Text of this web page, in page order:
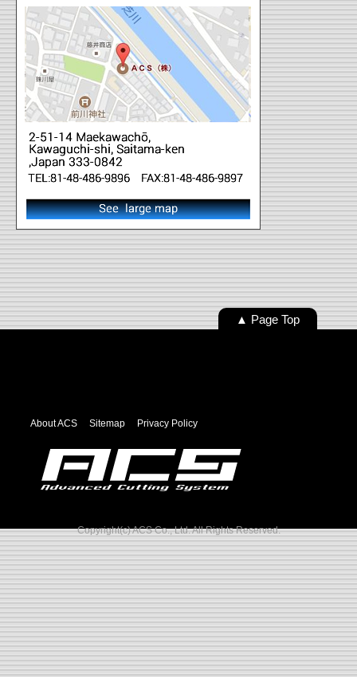
▲ Page Top
About ACS Sitemap Privacy Policy
Copyright(c) ACS Co., Ltd. All Rights Reserved.